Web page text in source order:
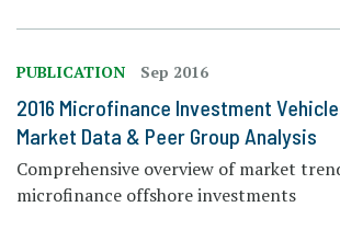
PUBLICATION Sep 2016
2016 Microfinance Investment
Market Data & Peer Group Analysis
Comprehensive overview of market
microfinance offshore investments